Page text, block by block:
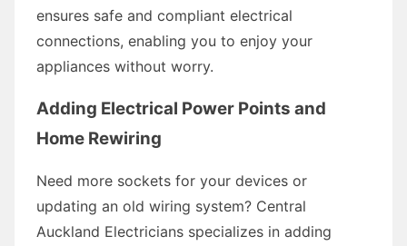
ensures safe and compliant electrical
connections, enabling you to enjoy your
appliances without worry.
Adding Electrical Power Points and
Home Rewiring
Need more sockets for your devices or
updating an old wiring system? Central
Auckland Electricians specializes in adding